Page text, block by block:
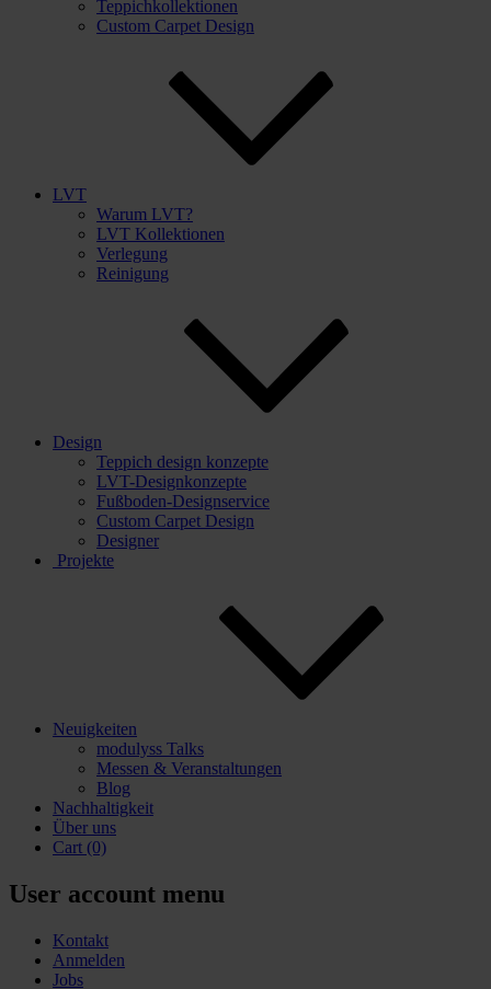
Teppichkollektionen
Custom Carpet Design
LVT
Warum LVT?
LVT Kollektionen
Verlegung
Reinigung
Design
Teppich design konzepte
LVT-Designkonzepte
Fußboden-Designservice
Custom Carpet Design
Designer
Projekte
Neuigkeiten
modulyss Talks
Messen & Veranstaltungen
Blog
Nachhaltigkeit
Über uns
Cart (0)
User account menu
Kontakt
Anmelden
Jobs